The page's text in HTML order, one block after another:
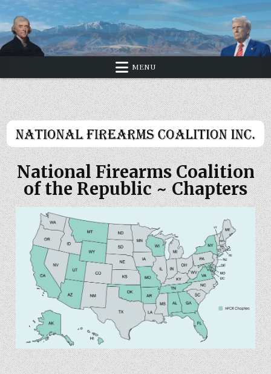
to
content
MENU
National Firearms Coalition
of the Republic ~ Chapters